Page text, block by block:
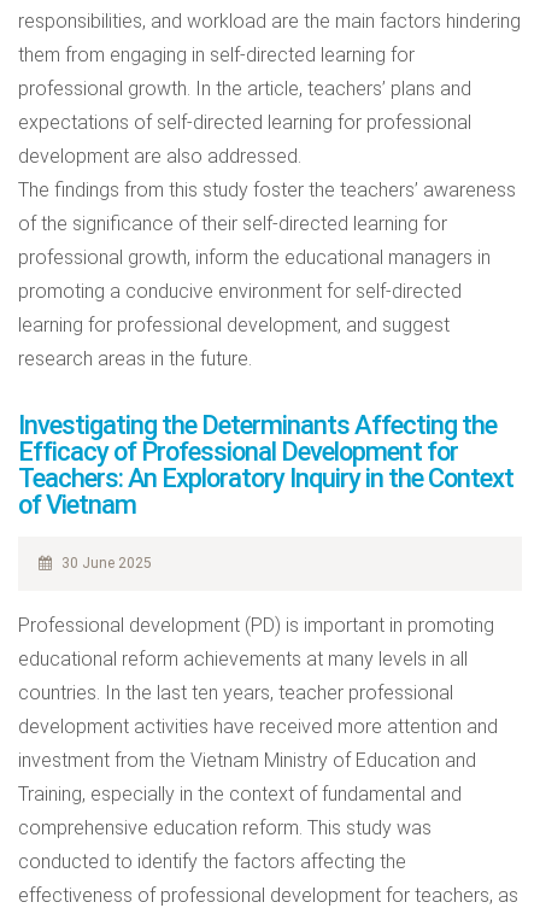
responsibilities, and workload are the main factors hindering
them from engaging in self-directed learning for
professional growth. In the article, teachers’ plans and
expectations of self-directed learning for professional
development are also addressed.
The findings from this study foster the teachers’ awareness
of the significance of their self-directed learning for
professional growth, inform the educational managers in
promoting a conducive environment for self-directed
learning for professional development, and suggest
research areas in the future.
Investigating the Determinants Affecting the
Efficacy of Professional Development for
Teachers: An Exploratory Inquiry in the Context
of Vietnam
30 June 2025
Professional development (PD) is important in promoting
educational reform achievements at many levels in all
countries. In the last ten years, teacher professional
development activities have received more attention and
investment from the Vietnam Ministry of Education and
Training, especially in the context of fundamental and
comprehensive education reform. This study was
conducted to identify the factors affecting the
effectiveness of professional development for teachers, as